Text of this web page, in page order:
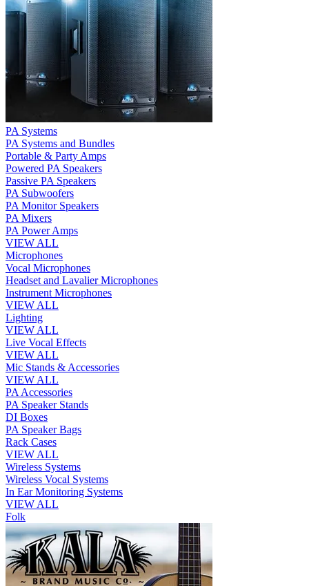
PA Systems
PA Systems and Bundles
Portable & Party Amps
Powered PA Speakers
Passive PA Speakers
PA Subwoofers
PA Monitor Speakers
PA Mixers
PA Power Amps
VIEW ALL
Microphones
Vocal Microphones
Headset and Lavalier Microphones
Instrument Microphones
VIEW ALL
Lighting
VIEW ALL
Live Vocal Effects
VIEW ALL
Mic Stands & Accessories
VIEW ALL
PA Accessories
PA Speaker Stands
DI Boxes
PA Speaker Bags
Rack Cases
VIEW ALL
Wireless Systems
Wireless Vocal Systems
In Ear Monitoring Systems
VIEW ALL
Folk